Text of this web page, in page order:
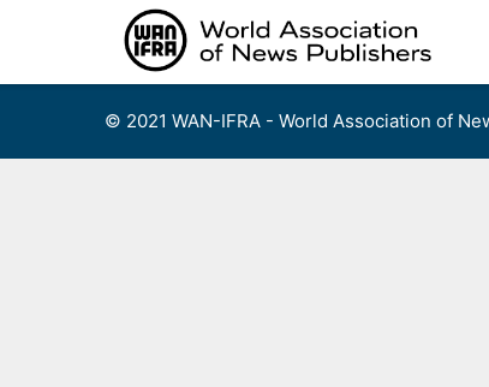
© 2021 WAN-IFRA - World Association of